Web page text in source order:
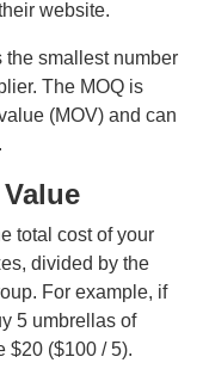
website.
the smallest number
The MOQ is
(MOV) and can
total cost of your
divided by the
For example, if
5 umbrellas of
$20 ($100 / 5).